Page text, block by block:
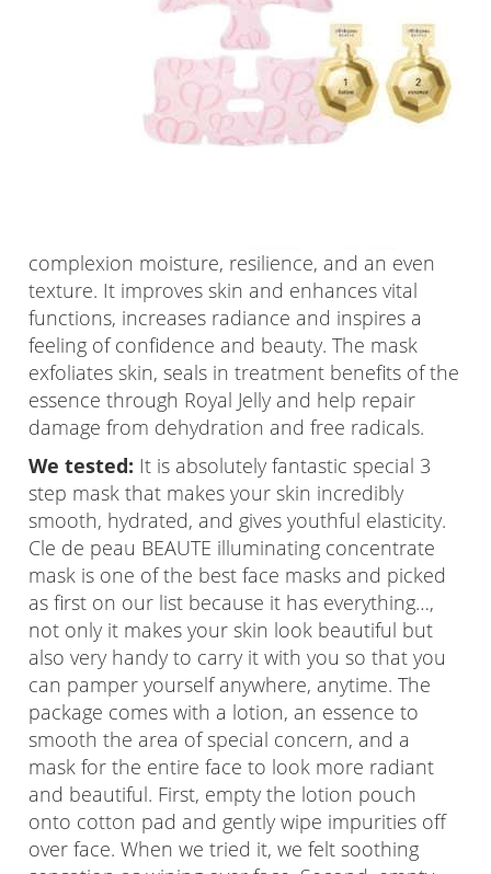
complexion moisture, resilience, and an even
texture. It improves skin and enhances vital
functions, increases radiance and inspires a
feeling of confidence and beauty. The mask
exfoliates skin, seals in treatment benefits of the
essence through Royal Jelly and help repair
damage from dehydration and free radicals.
We tested: It is absolutely fantastic special 3
step mask that makes your skin incredibly
smooth, hydrated, and gives youthful elasticity.
Cle de peau BEAUTE illuminating concentrate
mask is one of the best face masks and picked
as first on our list because it has everything…,
not only it makes your skin look beautiful but
also very handy to carry it with you so that you
can pamper yourself anywhere, anytime. The
package comes with a lotion, an essence to
smooth the area of special concern, and a
mask for the entire face to look more radiant
and beautiful. First, empty the lotion pouch
onto cotton pad and gently wipe impurities off
over face. When we tried it, we felt soothing